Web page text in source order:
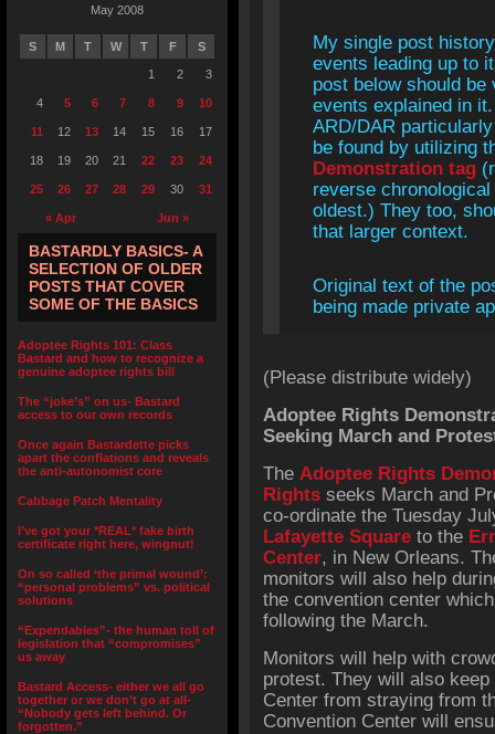
May 2008
S M T W T F S
« Apr Jun »
1 2 3
4 5 6 7 8 9 10
11 12 13 14 15 16 17
18 19 20 21 22 23 24
25 26 27 28 29 30 31
BASTARDLY BASICS- A
SELECTION OF OLDER
POSTS THAT COVER
SOME OF THE BASICS
Adoptee Rights 101: Class
Bastard and how to recognize a
genuine adoptee rights bill
The “joke’s” on us- Bastard
access to our own records
Once again Bastardette picks
apart the conflations and reveals
the anti-autonomist core
Cabbage Patch Mentality
I’ve got your *REAL* fake birth
certificate right here, wingnut!
On so called ‘the primal wound’:
“personal problems” vs. political
solutions
“Expendables”- the human toll of
legislation that “compromises”
us away
Bastard Access- either we all go
together or we don’t go at all-
“Nobody gets left behind. Or
forgotten.”
My single post
events leading up to
post below should
events explained in
ARD/DAR
be found by utilizing
Demonstration tag
reverse
oldest.) They too,
that larger context.
Original text of the
being made private
(Please distribute widely)
Adoptee Rights
Seeking March and
The Adoptee Rights
Rights seeks March and
co-ordinate the Tuesday
Lafayette Square to the
Center, in New Orleans.
monitors will also help
the convention center
following the March.
Monitors will help with
protest. They will also
Center from straying from
Convention Center will